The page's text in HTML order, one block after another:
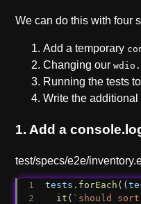
We can do this with four
Add a temporary
Changing our
Running the tests
Write the additional
1. Add a
test/specs/e2e/
tests . forEach ((
it ( `should